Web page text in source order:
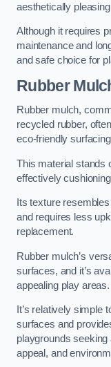
aesthetically
Although it requires
maintenance and
and safe choice for
Rubber
Rubber mulch,
recycled rubber,
eco-friendly
This material stands
effectively
Its texture
and requires less
replacement.
Rubber mulch’s
surfaces, and it’s
appealing play areas.
It’s relatively simple
surfaces and
playgrounds
appeal, and